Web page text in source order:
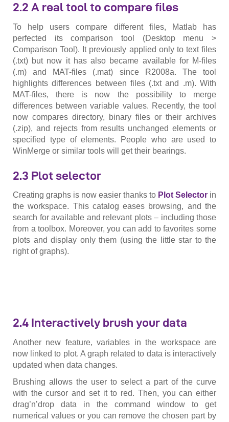
2.2 A real tool to compare files
To help users compare different files, Matlab has
perfected its comparison tool (Desktop menu >
Comparison Tool). It previously applied only to text files
(.txt) but now it has also became available for M-files
(.m) and MAT-files (.mat) since R2008a. The tool
highlights differences between files (.txt and .m). With
MAT-files, there is now the possibility to merge
differences between variable values. Recently, the tool
now compares directory, binary files or their archives
(.zip), and rejects from results unchanged elements or
specified type of elements. People who are used to
WinMerge or similar tools will get their bearings.
2.3 Plot selector
Creating graphs is now easier thanks to Plot Selector in
the workspace. This catalog eases browsing, and the
search for available and relevant plots – including those
from a toolbox. Moreover, you can add to favorites some
plots and display only them (using the little star to the
right of graphs).
2.4 Interactively brush your data
Another new feature, variables in the workspace are
now linked to plot. A graph related to data is interactively
updated when data changes.
Brushing allows the user to select a part of the curve
with the cursor and set it to red. Then, you can either
drag’n’drop data in the command window to get
numerical values or you can remove the chosen part by